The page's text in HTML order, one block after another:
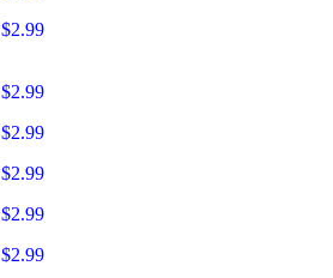
$2.99
$2.99
$2.99
$2.99
$2.99
$2.99